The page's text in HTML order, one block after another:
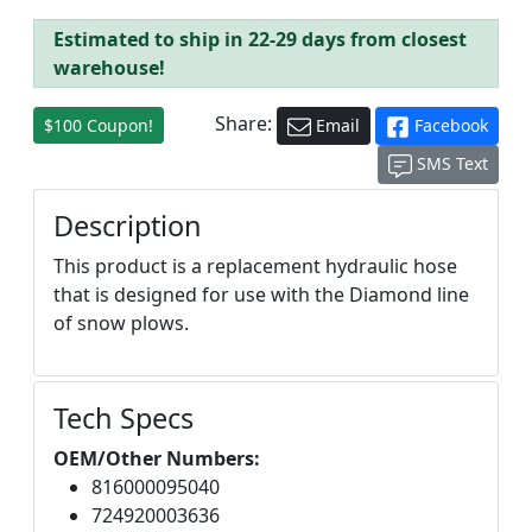
Estimated to ship in 22-29 days from closest
warehouse!
$100 Coupon! Share: Email
Facebook
SMS Text
Description
This product is a replacement hydraulic hose
that is designed for use with the Diamond line
of snow plows.
Tech Specs
OEM/Other Numbers:
816000095040
724920003636